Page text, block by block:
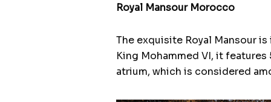
Royal Mansour Morocco
The exquisite Royal Mansour
King Mohammed VI, it
atrium, which is considered